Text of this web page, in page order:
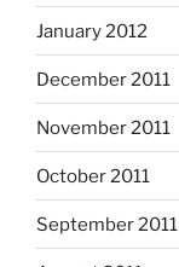
January 2012
December 2011
November 2011
October 2011
September 2011